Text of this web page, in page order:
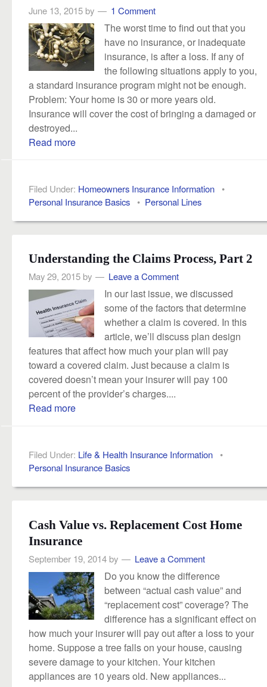
June 13, 2015by 1 Comment
The worst time to find out that you
have no insurance, or inadequate
insurance, is after a loss. If any of
the following situations apply to you,
a standard insurance program might not be enough.
Problem: Your home is 30 or more years old.
Insurance will cover the cost of bringing a damaged or
destroyed...
Read more
Filed Under: Homeowners Insurance Information•
Personal Insurance Basics• Personal Lines
Understanding the Claims Process, Part 2
May 29, 2015by Leave a Comment
In our last issue, we discussed
some of the factors that determine
whether a claim is covered. In this
article, we’ll discuss plan design
features that affect how much your plan will pay
toward a covered claim. Just because a claim is
covered doesn’t mean your insurer will pay 100
percent of the provider’s charges....
Read more
Filed Under: Life & Health Insurance Information•
Personal Insurance Basics
Cash Value vs. Replacement Cost Home
Insurance
September 19, 2014by Leave a Comment
Do you know the difference
between “actual cash value” and
“replacement cost” coverage? The
difference has a significant effect on
how much your insurer will pay out after a loss to your
home. Suppose a tree falls on your house, causing
severe damage to your kitchen. Your kitchen
appliances are 10 years old. New appliances...